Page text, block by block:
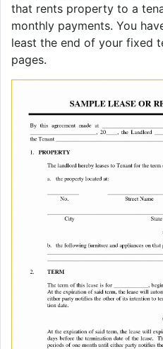
that rents property to a
monthly payments. You
least the end of your fixed
pages.